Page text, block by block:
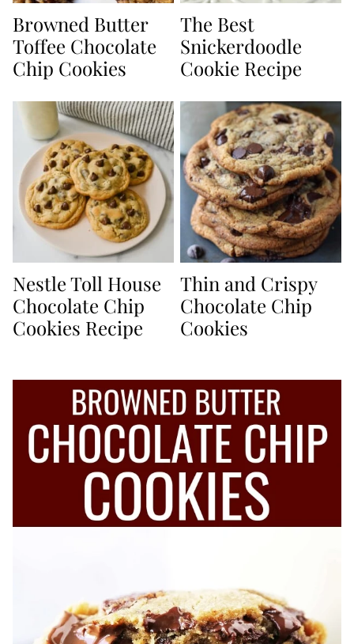
Browned Butter
Toffee Chocolate
Chip Cookies
The Best
Snickerdoodle
Cookie Recipe
Nestle Toll House
Chocolate Chip
Cookies Recipe
Thin and Crispy
Chocolate Chip
Cookies